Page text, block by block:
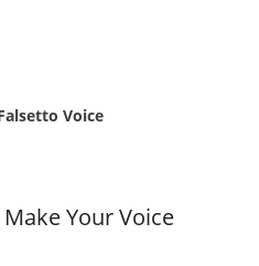
Voice
Your Voice